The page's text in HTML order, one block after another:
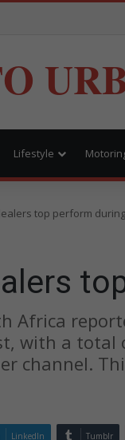
Lifestyle
top perform
Africa
with a total
channel.
LinkedIn Tumblr